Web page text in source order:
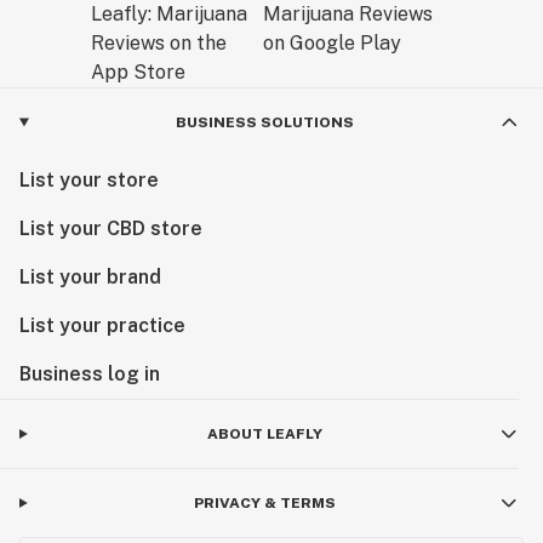
BUSINESS SOLUTIONS
List your store
List your CBD store
List your brand
List your practice
Business log in
ABOUT LEAFLY
PRIVACY & TERMS